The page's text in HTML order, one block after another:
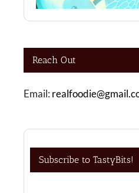
Reach Out
Email:
Subscribe to TastyBits!